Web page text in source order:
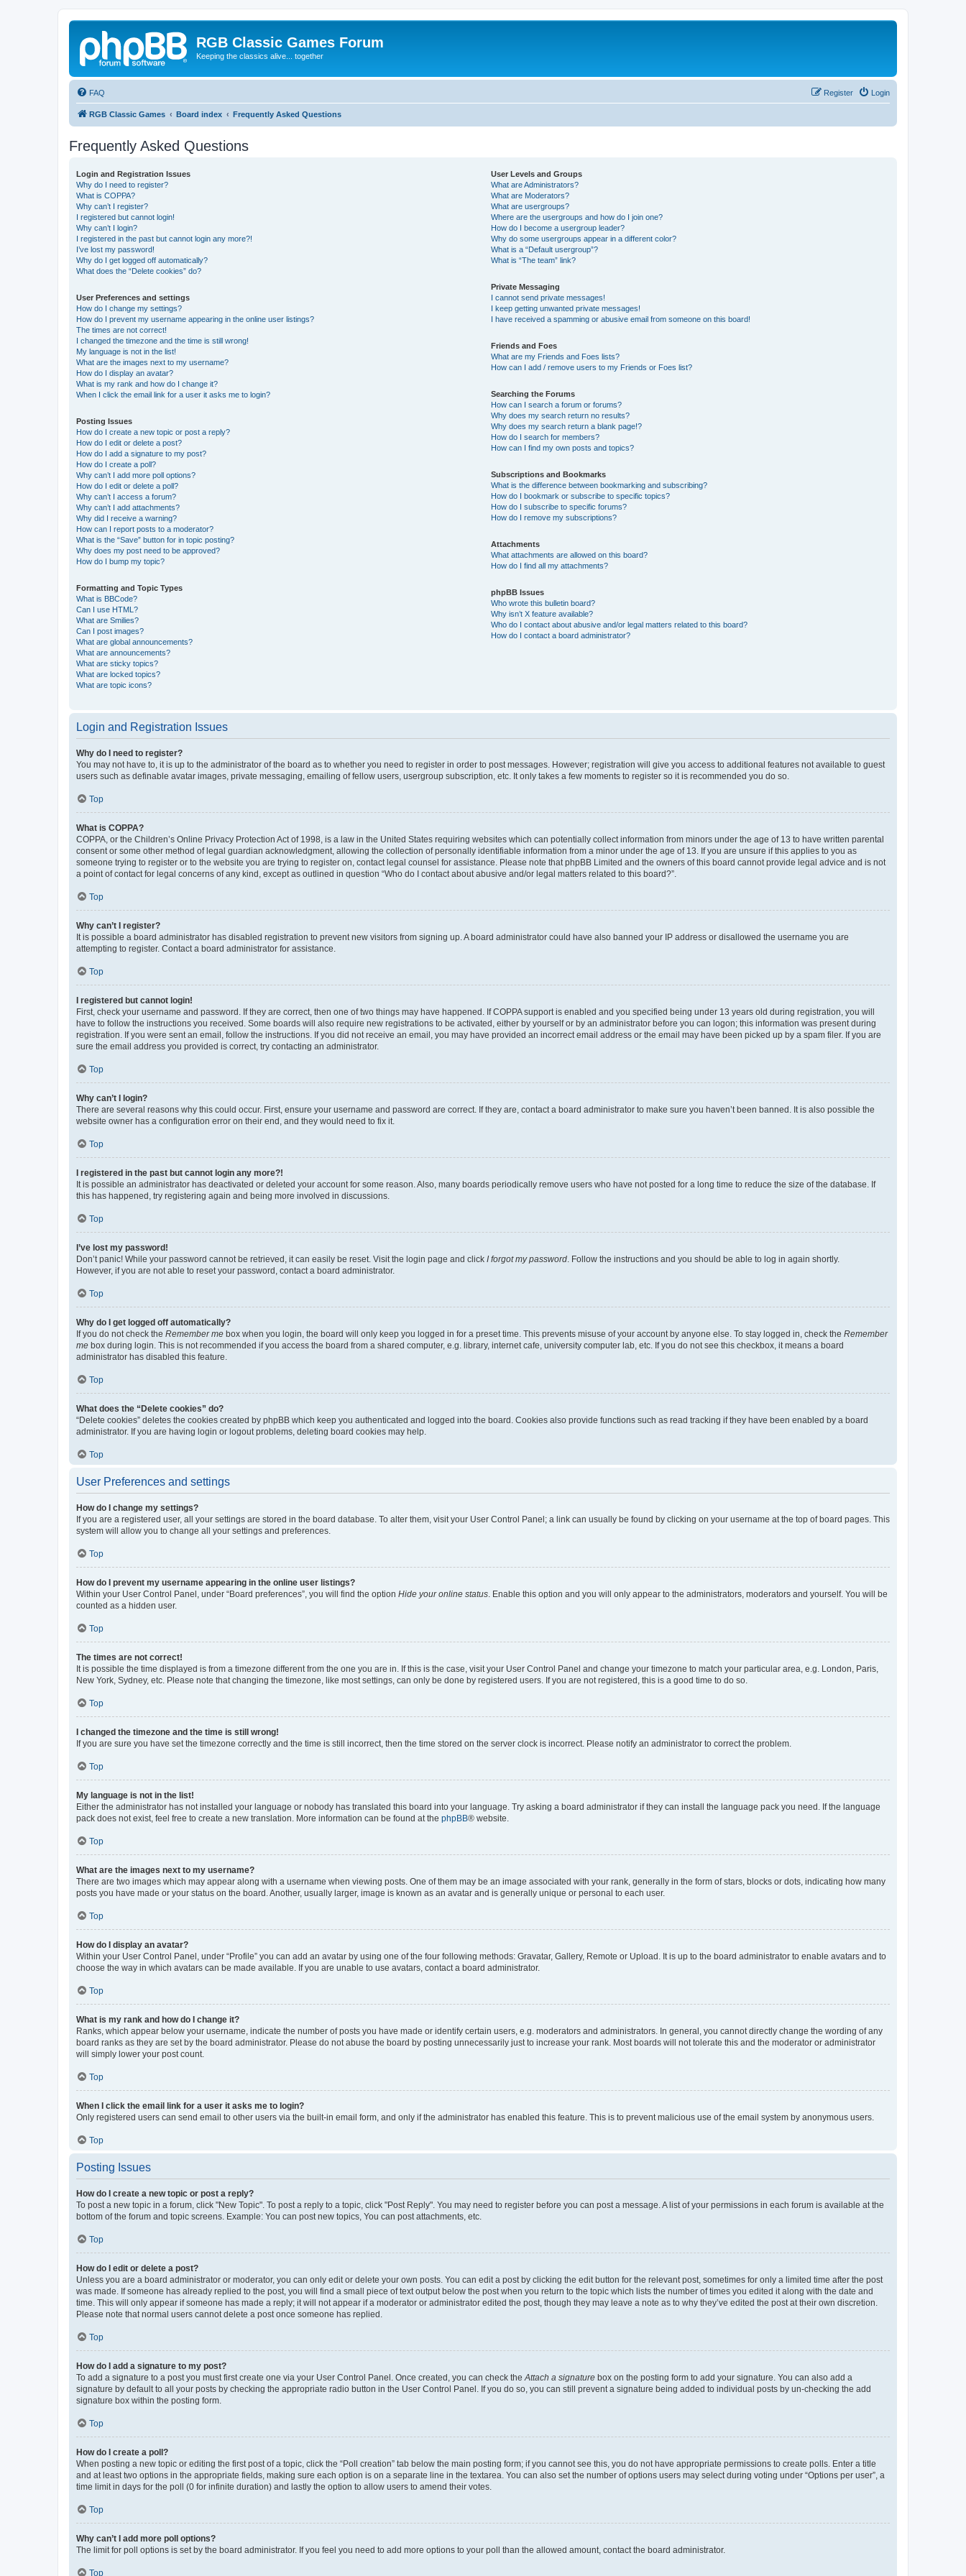
RGB Classic Games Forum
Keeping the classics alive... together
FAQ Login
Register
RGB Classic Games Board index Frequently Asked Questions
Frequently Asked Questions
Login and Registration Issues
Why do I need to register?
What is COPPA?
Why can’t I register?
I registered but cannot login!
Why can’t I login?
I registered in the past but cannot login any more?!
I’ve lost my password!
Why do I get logged off automatically?
What does the “Delete cookies” do?
User Preferences and settings
How do I change my settings?
How do I prevent my username appearing in the online user listings?
The times are not correct!
I changed the timezone and the time is still wrong!
My language is not in the list!
What are the images next to my username?
How do I display an avatar?
What is my rank and how do I change it?
When I click the email link for a user it asks me to login?
Posting Issues
How do I create a new topic or post a reply?
How do I edit or delete a post?
How do I add a signature to my post?
How do I create a poll?
Why can’t I add more poll options?
How do I edit or delete a poll?
Why can’t I access a forum?
Why can’t I add attachments?
Why did I receive a warning?
How can I report posts to a moderator?
What is the “Save” button for in topic posting?
Why does my post need to be approved?
How do I bump my topic?
Formatting and Topic Types
What is BBCode?
Can I use HTML?
What are Smilies?
Can I post images?
What are global announcements?
What are announcements?
What are sticky topics?
What are locked topics?
What are topic icons?
User Levels and Groups
What are Administrators?
What are Moderators?
What are usergroups?
Where are the usergroups and how do I join one?
How do I become a usergroup leader?
Why do some usergroups appear in a different color?
What is a “Default usergroup”?
What is “The team” link?
Private Messaging
I cannot send private messages!
I keep getting unwanted private messages!
I have received a spamming or abusive email from someone on this board!
Friends and Foes
What are my Friends and Foes lists?
How can I add / remove users to my Friends or Foes list?
Searching the Forums
How can I search a forum or forums?
Why does my search return no results?
Why does my search return a blank page!?
How do I search for members?
How can I find my own posts and topics?
Subscriptions and Bookmarks
What is the difference between bookmarking and subscribing?
How do I bookmark or subscribe to specific topics?
How do I subscribe to specific forums?
How do I remove my subscriptions?
Attachments
What attachments are allowed on this board?
How do I find all my attachments?
phpBB Issues
Who wrote this bulletin board?
Why isn’t X feature available?
Who do I contact about abusive and/or legal matters related to this board?
How do I contact a board administrator?
Login and Registration Issues
Why do I need to register?
You may not have to, it is up to the administrator of the board as to whether you need to register in order to post messages. However; registration will give you access to additional features not available to guest
users such as definable avatar images, private messaging, emailing of fellow users, usergroup subscription, etc. It only takes a few moments to register so it is recommended you do so.
Top
What is COPPA?
COPPA, or the Children’s Online Privacy Protection Act of 1998, is a law in the United States requiring websites which can potentially collect information from minors under the age of 13 to have written parental
consent or some other method of legal guardian acknowledgment, allowing the collection of personally identifiable information from a minor under the age of 13. If you are unsure if this applies to you as
someone trying to register or to the website you are trying to register on, contact legal counsel for assistance. Please note that phpBB Limited and the owners of this board cannot provide legal advice and is not
a point of contact for legal concerns of any kind, except as outlined in question “Who do I contact about abusive and/or legal matters related to this board?”.
Top
Why can’t I register?
It is possible a board administrator has disabled registration to prevent new visitors from signing up. A board administrator could have also banned your IP address or disallowed the username you are
attempting to register. Contact a board administrator for assistance.
Top
I registered but cannot login!
First, check your username and password. If they are correct, then one of two things may have happened. If COPPA support is enabled and you specified being under 13 years old during registration, you will
have to follow the instructions you received. Some boards will also require new registrations to be activated, either by yourself or by an administrator before you can logon; this information was present during
registration. If you were sent an email, follow the instructions. If you did not receive an email, you may have provided an incorrect email address or the email may have been picked up by a spam filer. If you are
sure the email address you provided is correct, try contacting an administrator.
Top
Why can’t I login?
There are several reasons why this could occur. First, ensure your username and password are correct. If they are, contact a board administrator to make sure you haven’t been banned. It is also possible the
website owner has a configuration error on their end, and they would need to fix it.
Top
I registered in the past but cannot login any more?!
It is possible an administrator has deactivated or deleted your account for some reason. Also, many boards periodically remove users who have not posted for a long time to reduce the size of the database. If
this has happened, try registering again and being more involved in discussions.
Top
I’ve lost my password!
Don’t panic! While your password cannot be retrieved, it can easily be reset. Visit the login page and click I forgot my password . Follow the instructions and you should be able to log in again shortly.
However, if you are not able to reset your password, contact a board administrator.
Top
Why do I get logged off automatically?
If you do not check the Remember me box when you login, the board will only keep you logged in for a preset time. This prevents misuse of your account by anyone else. To stay logged in, check the Remember
me box during login. This is not recommended if you access the board from a shared computer, e.g. library, internet cafe, university computer lab, etc. If you do not see this checkbox, it means a board
administrator has disabled this feature.
Top
What does the “Delete cookies” do?
“Delete cookies” deletes the cookies created by phpBB which keep you authenticated and logged into the board. Cookies also provide functions such as read tracking if they have been enabled by a board
administrator. If you are having login or logout problems, deleting board cookies may help.
Top
User Preferences and settings
How do I change my settings?
If you are a registered user, all your settings are stored in the board database. To alter them, visit your User Control Panel; a link can usually be found by clicking on your username at the top of board pages. This
system will allow you to change all your settings and preferences.
Top
How do I prevent my username appearing in the online user listings?
Within your User Control Panel, under “Board preferences”, you will find the option Hide your online status . Enable this option and you will only appear to the administrators, moderators and yourself. You will be
counted as a hidden user.
Top
The times are not correct!
It is possible the time displayed is from a timezone different from the one you are in. If this is the case, visit your User Control Panel and change your timezone to match your particular area, e.g. London, Paris,
New York, Sydney, etc. Please note that changing the timezone, like most settings, can only be done by registered users. If you are not registered, this is a good time to do so.
Top
I changed the timezone and the time is still wrong!
If you are sure you have set the timezone correctly and the time is still incorrect, then the time stored on the server clock is incorrect. Please notify an administrator to correct the problem.
Top
My language is not in the list!
Either the administrator has not installed your language or nobody has translated this board into your language. Try asking a board administrator if they can install the language pack you need. If the language
pack does not exist, feel free to create a new translation. More information can be found at the phpBB® website.
Top
What are the images next to my username?
There are two images which may appear along with a username when viewing posts. One of them may be an image associated with your rank, generally in the form of stars, blocks or dots, indicating how many
posts you have made or your status on the board. Another, usually larger, image is known as an avatar and is generally unique or personal to each user.
Top
How do I display an avatar?
Within your User Control Panel, under “Profile” you can add an avatar by using one of the four following methods: Gravatar, Gallery, Remote or Upload. It is up to the board administrator to enable avatars and to
choose the way in which avatars can be made available. If you are unable to use avatars, contact a board administrator.
Top
What is my rank and how do I change it?
Ranks, which appear below your username, indicate the number of posts you have made or identify certain users, e.g. moderators and administrators. In general, you cannot directly change the wording of any
board ranks as they are set by the board administrator. Please do not abuse the board by posting unnecessarily just to increase your rank. Most boards will not tolerate this and the moderator or administrator
will simply lower your post count.
Top
When I click the email link for a user it asks me to login?
Only registered users can send email to other users via the built-in email form, and only if the administrator has enabled this feature. This is to prevent malicious use of the email system by anonymous users.
Top
Posting Issues
How do I create a new topic or post a reply?
To post a new topic in a forum, click "New Topic". To post a reply to a topic, click "Post Reply". You may need to register before you can post a message. A list of your permissions in each forum is available at the
bottom of the forum and topic screens. Example: You can post new topics, You can post attachments, etc.
Top
How do I edit or delete a post?
Unless you are a board administrator or moderator, you can only edit or delete your own posts. You can edit a post by clicking the edit button for the relevant post, sometimes for only a limited time after the post
was made. If someone has already replied to the post, you will find a small piece of text output below the post when you return to the topic which lists the number of times you edited it along with the date and
time. This will only appear if someone has made a reply; it will not appear if a moderator or administrator edited the post, though they may leave a note as to why they’ve edited the post at their own discretion.
Please note that normal users cannot delete a post once someone has replied.
Top
How do I add a signature to my post?
To add a signature to a post you must first create one via your User Control Panel. Once created, you can check the Attach a signature box on the posting form to add your signature. You can also add a
signature by default to all your posts by checking the appropriate radio button in the User Control Panel. If you do so, you can still prevent a signature being added to individual posts by un-checking the add
signature box within the posting form.
Top
How do I create a poll?
When posting a new topic or editing the first post of a topic, click the “Poll creation” tab below the main posting form; if you cannot see this, you do not have appropriate permissions to create polls. Enter a title
and at least two options in the appropriate fields, making sure each option is on a separate line in the textarea. You can also set the number of options users may select during voting under “Options per user”, a
time limit in days for the poll (0 for infinite duration) and lastly the option to allow users to amend their votes.
Top
Why can’t I add more poll options?
The limit for poll options is set by the board administrator. If you feel you need to add more options to your poll than the allowed amount, contact the board administrator.
Top